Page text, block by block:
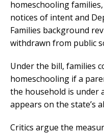
homeschooling
notices of intent and
Families background
withdrawn from public
Under the bill, families
homeschooling if a
the household is under
appears on the state’s
Critics argue the